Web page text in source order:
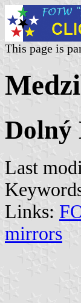
This page is
Dolný
Last
Links:
mirrors